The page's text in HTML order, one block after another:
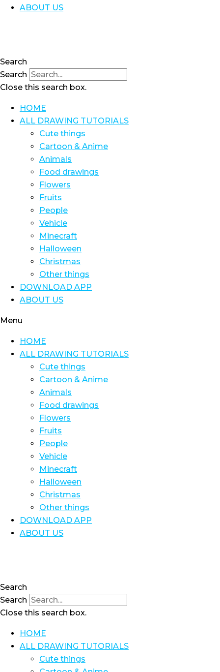
ABOUT US
Search
Search
Close this search box.
HOME
ALL DRAWING TUTORIALS
Cute things
Cartoon & Anime
Animals
Food drawings
Flowers
Fruits
People
Vehicle
Minecraft
Halloween
Christmas
Other things
DOWNLOAD APP
ABOUT US
Menu
HOME
ALL DRAWING TUTORIALS
Cute things
Cartoon & Anime
Animals
Food drawings
Flowers
Fruits
People
Vehicle
Minecraft
Halloween
Christmas
Other things
DOWNLOAD APP
ABOUT US
Search
Search
Close this search box.
HOME
ALL DRAWING TUTORIALS
Cute things